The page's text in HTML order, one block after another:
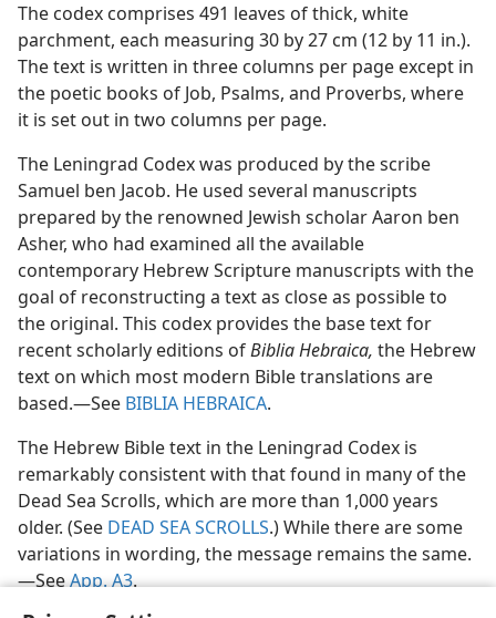
The codex comprises 491 leaves of thick, white
parchment, each measuring 30 by 27 cm (12 by 11 in.).
The text is written in three columns per page except in
the poetic books of Job, Psalms, and Proverbs, where
it is set out in two columns per page.
The Leningrad Codex was produced by the scribe
Samuel ben Jacob. He used several manuscripts
prepared by the renowned Jewish scholar Aaron ben
Asher, who had examined all the available
contemporary Hebrew Scripture manuscripts with the
goal of reconstructing a text as close as possible to
the original. This codex provides the base text for
recent scholarly editions ofBiblia Hebraica, the Hebrew
text on which most modern Bible translations are
based.​—See BIBLIA HEBRAICA.
The Hebrew Bible text in the Leningrad Codex is
remarkably consistent with that found in many of the
Dead Sea Scrolls, which are more than 1,000 years
older. (See DEAD SEA SCROLLS.) While there are some
variations in wording, the message remains the same.​
—SeeApp. A3.